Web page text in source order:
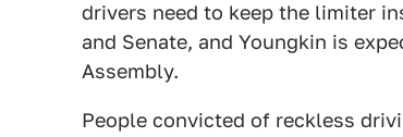
drivers need to keep the limiter
and Senate, and Youngkin is
Assembly.
People convicted of reckless